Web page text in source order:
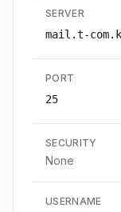
SERVER
mail.t-
PORT
25
SECURITY
None
USERNAME